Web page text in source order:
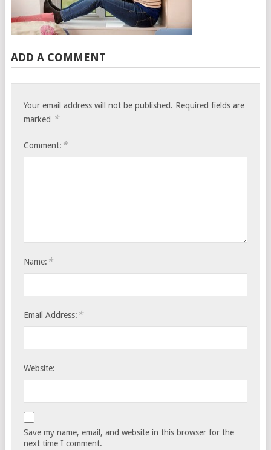
ADD A COMMENT
Your email address will not be published. Required fields are
marked *
Comment: *
Name: *
Email Address: *
Website:
Save my name, email, and website in this browser for the
next time I comment.